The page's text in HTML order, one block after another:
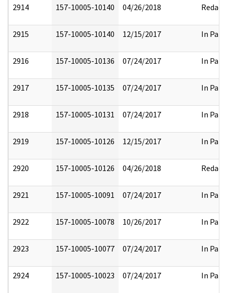
2914 157-10005-10140 04/26/2018 Redact
2915 157-10005-10140 12/15/2017 In Part
2916 157-10005-10136 07/24/2017 In Part
2917 157-10005-10135 07/24/2017 In Part
2918 157-10005-10131 07/24/2017 In Part
2919 157-10005-10126 12/15/2017 In Part
2920 157-10005-10126 04/26/2018 Redact
2921 157-10005-10091 07/24/2017 In Part
2922 157-10005-10078 10/26/2017 In Part
2923 157-10005-10077 07/24/2017 In Part
2924 157-10005-10023 07/24/2017 In Part